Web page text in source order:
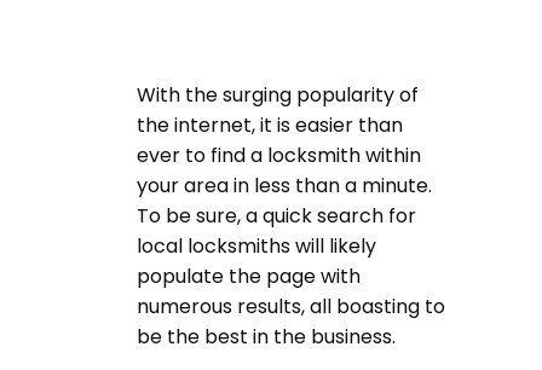
With the surging popularity of
the internet, it is easier than
ever to find a locksmith within
your area in less than a minute.
To be sure, a quick search for
local locksmiths will likely
populate the page with
numerous results, all boasting to
be the best in the business.